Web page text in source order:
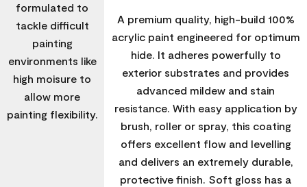
formulated to
tackle difficult
painting
environments like
high moisure to
allow more
painting flexibility.
A premium quality, high-build 100%
acrylic paint engineered for optimum
hide. It adheres powerfully to
exterior substrates and provides
advanced mildew and stain
resistance. With easy application by
brush, roller or spray, this coating
offers excellent flow and levelling
and delivers an extremely durable,
protective finish. Soft gloss has a